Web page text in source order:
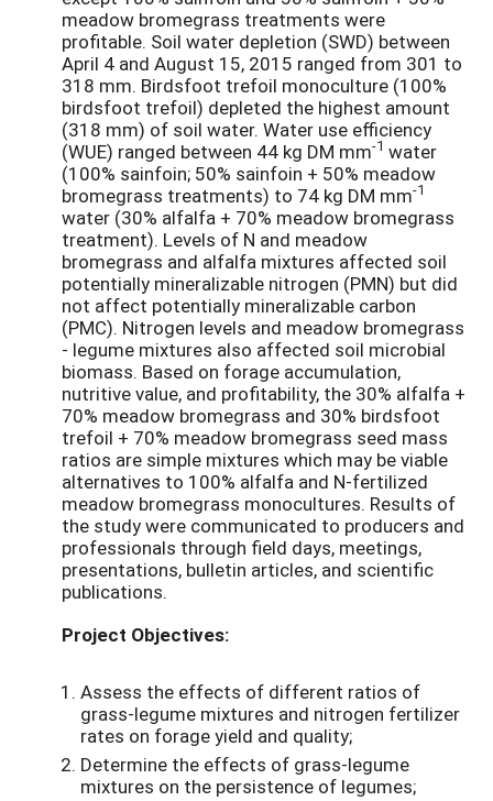
meadow bromegrass treatments were
profitable. Soil water depletion (SWD) between
April 4 and August 15, 2015 ranged from 301 to
318 mm. Birdsfoot trefoil monoculture (100%
birdsfoot trefoil) depleted the highest amount
(318 mm) of soil water. Water use efficiency
(WUE) ranged between 44 kg DM mm-1 water
(100% sainfoin; 50% sainfoin + 50% meadow
bromegrass treatments) to 74 kg DM mm-1
water (30% alfalfa + 70% meadow bromegrass
treatment). Levels of N and meadow
bromegrass and alfalfa mixtures affected soil
potentially mineralizable nitrogen (PMN) but did
not affect potentially mineralizable carbon
(PMC). Nitrogen levels and meadow bromegrass
- legume mixtures also affected soil microbial
biomass. Based on forage accumulation,
nutritive value, and profitability, the 30% alfalfa +
70% meadow bromegrass and 30% birdsfoot
trefoil + 70% meadow bromegrass seed mass
ratios are simple mixtures which may be viable
alternatives to 100% alfalfa and N-fertilized
meadow bromegrass monocultures. Results of
the study were communicated to producers and
professionals through field days, meetings,
presentations, bulletin articles, and scientific
publications.
Project Objectives:
Assess the effects of different ratios of
grass-legume mixtures and nitrogen fertilizer
rates on forage yield and quality;
Determine the effects of grass-legume
mixtures on the persistence of legumes;